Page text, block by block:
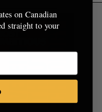
on Canadian
straight to your